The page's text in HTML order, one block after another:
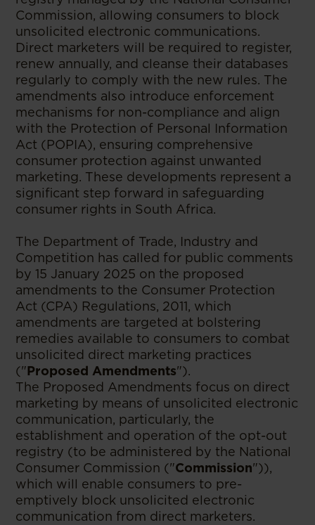
Commission, allowing consumers to block
unsolicited electronic communications.
Direct marketers will be required to register,
renew annually, and cleanse their databases
regularly to comply with the new rules. The
amendments also introduce enforcement
mechanisms for non-compliance and align
with the Protection of Personal Information
Act (POPIA), ensuring comprehensive
consumer protection against unwanted
marketing. These developments represent a
significant step forward in safeguarding
consumer rights in South Africa.
The Department of Trade, Industry and
Competition has called for public comments
by 15 January 2025 on the proposed
amendments to the Consumer Protection
Act (CPA) Regulations, 2011, which
amendments are targeted at bolstering
remedies available to consumers to combat
unsolicited direct marketing practices
("Proposed Amendments").
The Proposed Amendments focus on direct
marketing by means of unsolicited electronic
communication, particularly, the
establishment and operation of the opt-out
registry (to be administered by the National
Consumer Commission ("Commission")),
which will enable consumers to pre-
emptively block unsolicited electronic
communication from direct marketers.